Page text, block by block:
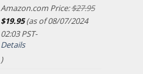
Amazon.com Price:$27.95
Original
price
was:
$27.95.
$19.95Current
price
is:
$19.95.
(as of 08/07/2024
02:03 PST-
Details
)